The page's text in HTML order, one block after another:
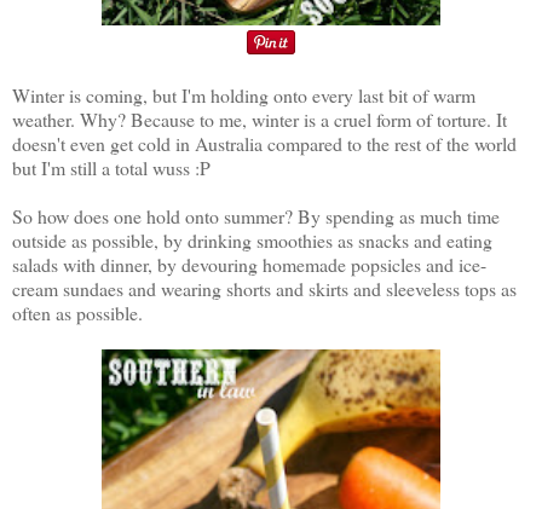
Winter is coming, but I'm holding onto every last bit of warm
weather. Why? Because to me, winter is a cruel form of torture. It
doesn't even get cold in Australia compared to the rest of the world
but I'm still a total wuss :P
So how does one hold onto summer? By spending as much time
outside as possible, by drinking smoothies as snacks and eating
salads with dinner, by devouring homemade popsicles and ice-
cream sundaes and wearing shorts and skirts and sleeveless tops as
often as possible.